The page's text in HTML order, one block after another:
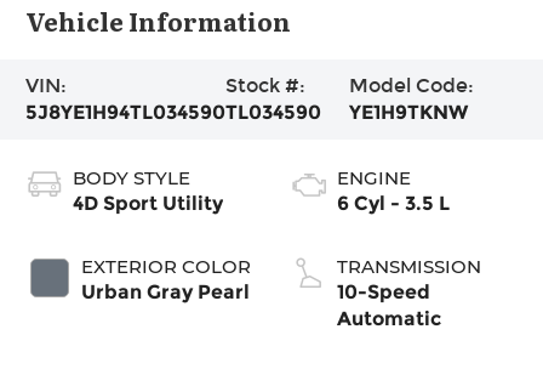
Vehicle Information
VIN:
5J8YE1H94TL034590
Stock #:
TL034590
Model Code:
YE1H9TKNW
BODY STYLE
4D Sport Utility
EXTERIOR COLOR
Urban Gray Pearl
ENGINE
6 Cyl - 3.5 L
TRANSMISSION
10-Speed
Automatic